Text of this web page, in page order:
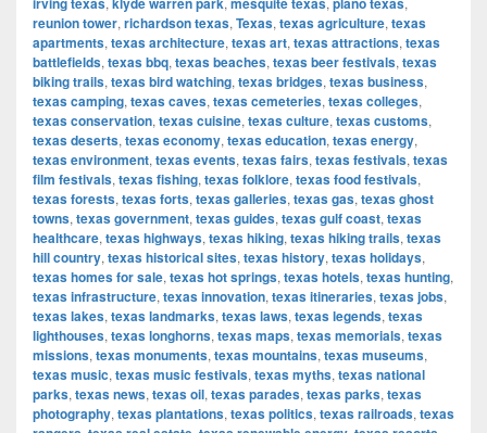
reunion tower, richardson texas, Texas, texas agriculture, texas
apartments, texas architecture, texas art, texas attractions, texas
battlefields, texas bbq, texas beaches, texas beer festivals, texas
biking trails, texas bird watching, texas bridges, texas business,
texas camping, texas caves, texas cemeteries, texas colleges,
texas conservation, texas cuisine, texas culture, texas customs,
texas deserts, texas economy, texas education, texas energy,
texas environment, texas events, texas fairs, texas festivals, texas
film festivals, texas fishing, texas folklore, texas food festivals,
texas forests, texas forts, texas galleries, texas gas, texas ghost
towns, texas government, texas guides, texas gulf coast, texas
healthcare, texas highways, texas hiking, texas hiking trails, texas
hill country, texas historical sites, texas history, texas holidays,
texas homes for sale, texas hot springs, texas hotels, texas hunting,
texas infrastructure, texas innovation, texas itineraries, texas jobs,
texas lakes, texas landmarks, texas laws, texas legends, texas
lighthouses, texas longhorns, texas maps, texas memorials, texas
missions, texas monuments, texas mountains, texas museums,
texas music, texas music festivals, texas myths, texas national
parks, texas news, texas oil, texas parades, texas parks, texas
photography, texas plantations, texas politics, texas railroads, texas